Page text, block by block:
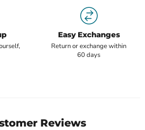
Easy Exchanges
Return or exchange within
60 days
Reviews